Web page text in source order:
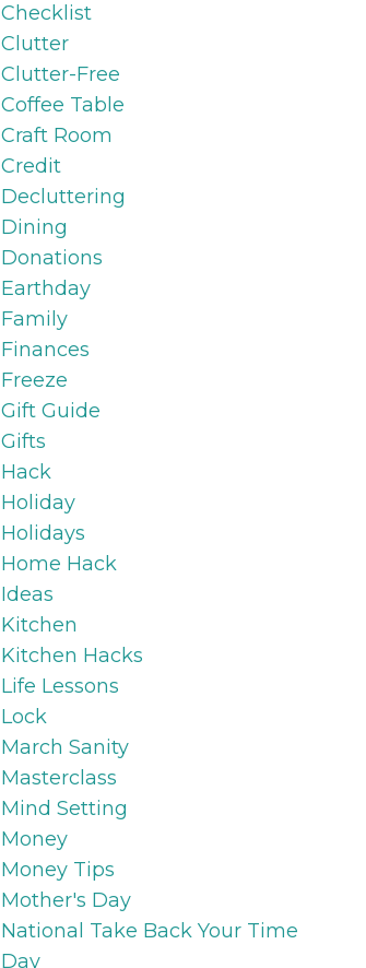
Checklist
Clutter
Clutter-Free
Coffee Table
Craft Room
Credit
Decluttering
Dining
Donations
Earthday
Family
Finances
Freeze
Gift Guide
Gifts
Hack
Holiday
Holidays
Home Hack
Ideas
Kitchen
Kitchen Hacks
Life Lessons
Lock
March Sanity
Masterclass
Mind Setting
Money
Money Tips
Mother's Day
National Take Back Your Time
Day